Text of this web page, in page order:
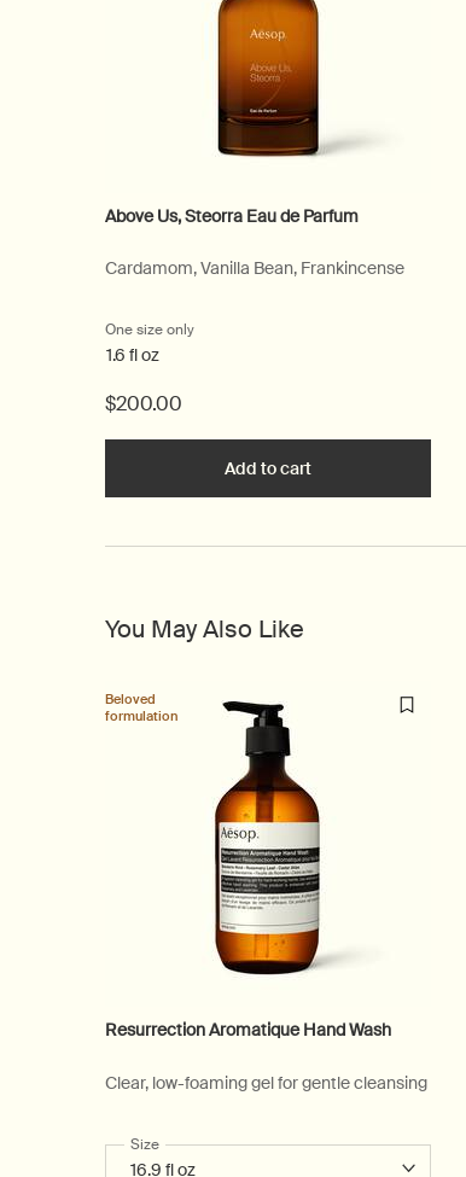
Above Us, Steorra Eau de Parfum
Cardamom, Vanilla Bean, Frankincense
One size only
1.6 fl oz
$200.00
Add to cart
You May Also Like
Beloved
formulation
Resurrection Aromatique Hand Wash
Clear, low-foaming gel for gentle cleansing
Select a
Size for Resurrection Aromatique Hand Wash